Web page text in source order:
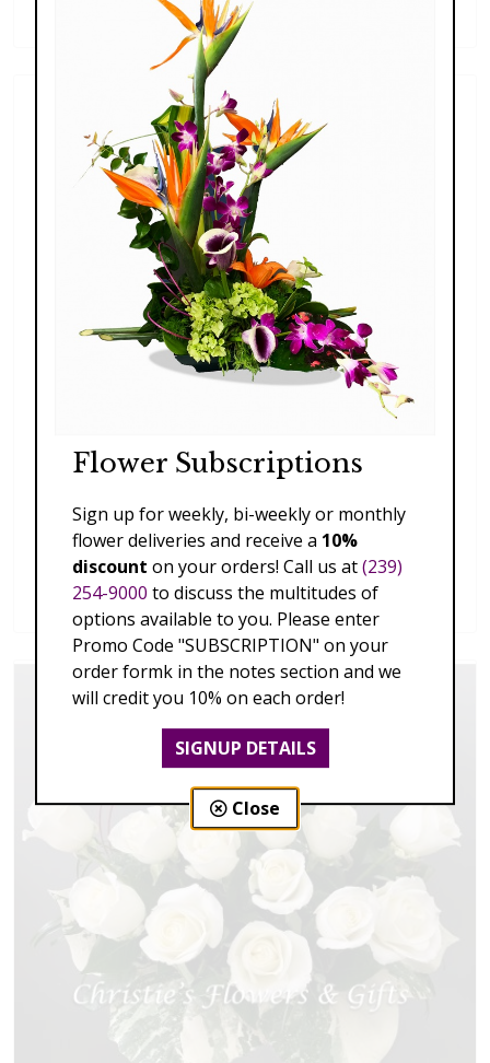
$99.00 - $189.00
One Dozen Premium Long stem Red Rose
$149.00 - $459.00
Flower Subscriptions
Sign up for weekly, bi-weekly or monthly
flower deliveries and receive a 10%
discount on your orders! Call us at(239)
254-9000 to discuss the multitudes of
options available to you. Please enter
Promo Code "SUBSCRIPTION" on your
order formk in the notes section and we
will credit you 10% on each order!
SIGNUP DETAILS
Close